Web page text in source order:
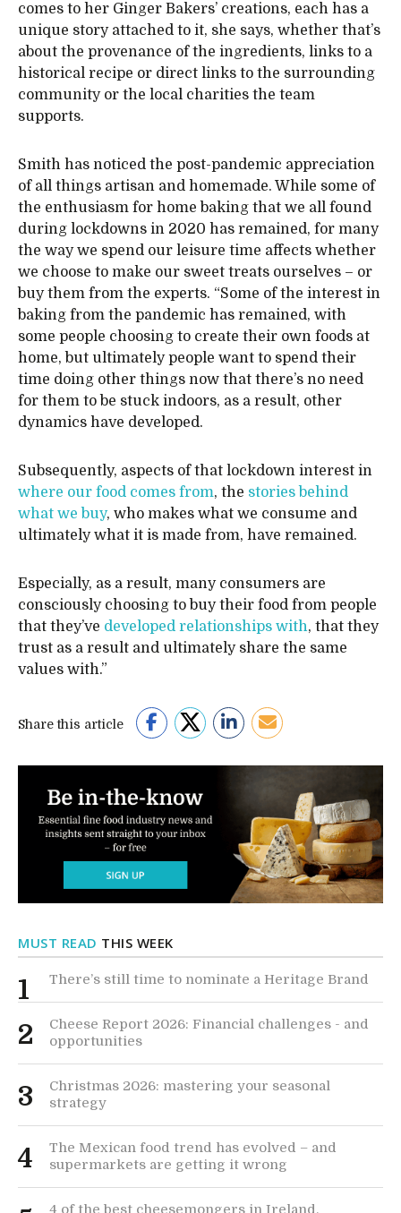
comes to her Ginger Bakers’ creations, each has a
unique story attached to it, she says, whether that’s
about the provenance of the ingredients, links to a
historical recipe or direct links to the surrounding
community or the local charities the team
supports.
Smith has noticed the post-pandemic appreciation
of all things artisan and homemade. While some of
the enthusiasm for home baking that we all found
during lockdowns in 2020 has remained, for many
the way we spend our leisure time affects whether
we choose to make our sweet treats ourselves – or
buy them from the experts. “Some of the interest in
baking from the pandemic has remained, with
some people choosing to create their own foods at
home, but ultimately people want to spend their
time doing other things now that there’s no need
for them to be stuck indoors, as a result, other
dynamics have developed.
Subsequently, aspects of that lockdown interest in
where our food comes from, the stories behind
what we buy, who makes what we consume and
ultimately what it is made from, have remained.
Especially, as a result, many consumers are
consciously choosing to buy their food from people
that they’ve developed relationships with, that they
trust as a result and ultimately share the same
values with.”
Share this article
MUST READ THIS WEEK
1 There’s still time to nominate a Heritage Brand
2
Cheese Report 2026: Financial challenges - and
opportunities
3
Christmas 2026: mastering your seasonal
strategy
4
The Mexican food trend has evolved – and
supermarkets are getting it wrong
4 of the best cheesemongers in Ireland,